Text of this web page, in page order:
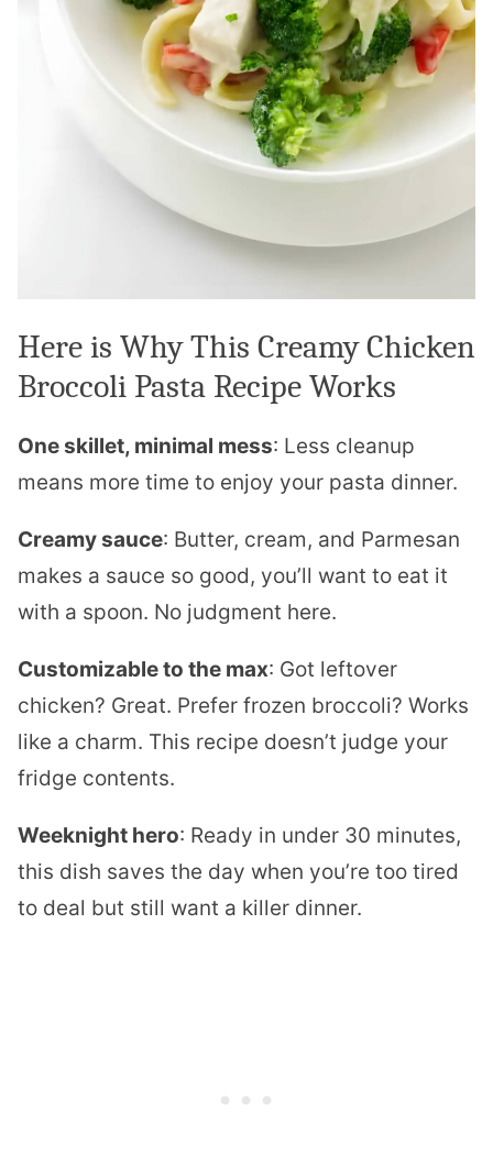
Here is Why This Creamy Chicken
Broccoli Pasta Recipe Works
One skillet, minimal mess: Less cleanup
means more time to enjoy your pasta dinner.
Creamy sauce: Butter, cream, and Parmesan
makes a sauce so good, you’ll want to eat it
with a spoon. No judgment here.
Customizable to the max: Got leftover
chicken? Great. Prefer frozen broccoli? Works
like a charm. This recipe doesn’t judge your
fridge contents.
Weeknight hero: Ready in under 30 minutes,
this dish saves the day when you’re too tired
to deal but still want a killer dinner.